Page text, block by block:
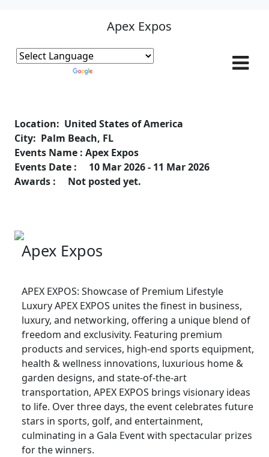
Apex Expos
Location: United States of America
City: Palm Beach, FL
Events Name : Apex Expos
Events Date : 10 Mar 2026 - 11 Mar 2026
Awards : Not posted yet.
Apex Expos
APEX EXPOS: Showcase of Premium Lifestyle
Luxury APEX EXPOS unites the finest in business,
luxury, and networking, offering a unique blend of
freedom and exclusivity. Featuring premium
products and services, high-end sports equipment,
health & wellness innovations, luxurious home &
garden designs, and state-of-the-art
transportation, APEX EXPOS brings visionary ideas
to life. Over three days, the event celebrates future
stars in sports, golf, and entertainment,
culminating in a Gala Event with spectacular prizes
for the winners.